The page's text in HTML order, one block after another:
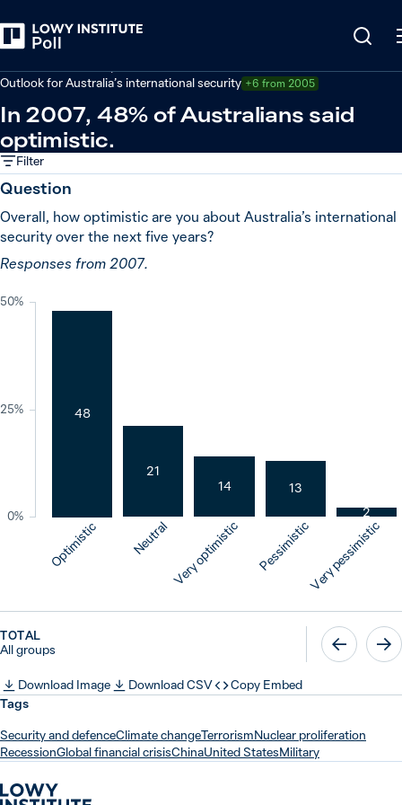
Outlook for Australia’s international security +6 from 2005
In 2007, 48% of Australians said
optimistic.
Filter
Question
Overall, how optimistic are you about Australia’s international
security over the next five years?
Responses from 2007.
0%
25%
50%
Optimistic
48
Neutral
21
Very optimistic
14
Pessimistic
13
Very pessimistic
2
TOTAL
All groups
Download Image Download CSV
Copy Embed
Tags
Security and defenceClimate changeTerrorismNuclear proliferation
RecessionGlobal financial crisisChinaUnited StatesMilitary